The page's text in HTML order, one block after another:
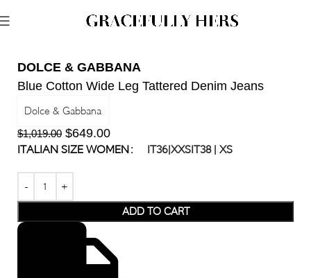
DOLCE & GABBANA
Blue Cotton Wide Leg Tattered Denim Jeans
Dolce & Gabbana
$1,019.00 $649.00
ITALIAN SIZE WOMEN IT36|XXSIT38 | XS
ADD TO CART